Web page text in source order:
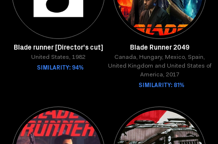
Blade runner [Director's cut]
United States, 1982
SIMILARITY: 94%
Blade Runner 2049
Canada, Hungary, Mexico, Spain,
United Kingdom and United States of
America, 2017
SIMILARITY: 81%